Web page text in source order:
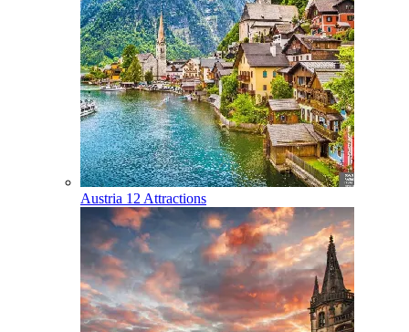
Austria 12 Attractions